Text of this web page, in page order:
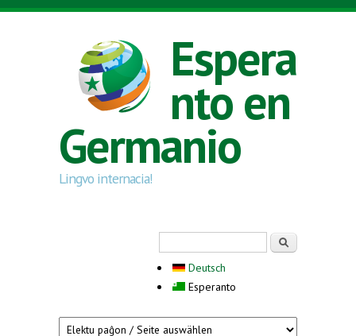
Skip to main content
Espera
nto en
Germanio
Lingvo internacia!
Deutsch
Esperanto